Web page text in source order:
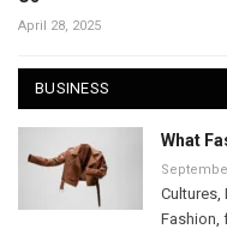
April 28, 2025
BUSINESS
What
Cultures
Fashion